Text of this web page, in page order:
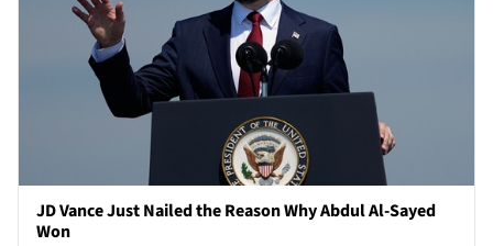
JD Vance Just Nailed the Reason Why Abdul Al-Sayed
Won